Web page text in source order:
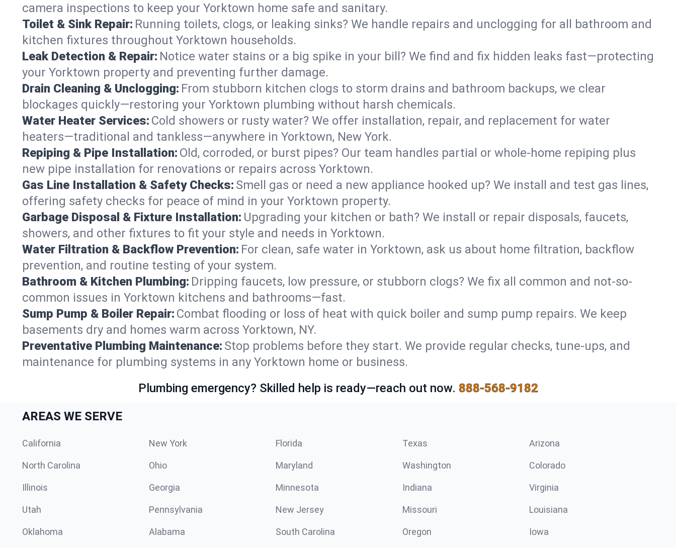
camera inspections to keep your Yorktown home safe and sanitary.
Toilet & Sink Repair: Running toilets, clogs, or leaking sinks? We handle repairs and unclogging for all bathroom and
kitchen fixtures throughout Yorktown households.
Leak Detection & Repair: Notice water stains or a big spike in your bill? We find and fix hidden leaks fast—protecting
your Yorktown property and preventing further damage.
Drain Cleaning & Unclogging: From stubborn kitchen clogs to storm drains and bathroom backups, we clear
blockages quickly—restoring your Yorktown plumbing without harsh chemicals.
Water Heater Services: Cold showers or rusty water? We offer installation, repair, and replacement for water
heaters—traditional and tankless—anywhere in Yorktown, New York.
Repiping & Pipe Installation: Old, corroded, or burst pipes? Our team handles partial or whole-home repiping plus
new pipe installation for renovations or repairs across Yorktown.
Gas Line Installation & Safety Checks: Smell gas or need a new appliance hooked up? We install and test gas lines,
offering safety checks for peace of mind in your Yorktown property.
Garbage Disposal & Fixture Installation: Upgrading your kitchen or bath? We install or repair disposals, faucets,
showers, and other fixtures to fit your style and needs in Yorktown.
Water Filtration & Backflow Prevention: For clean, safe water in Yorktown, ask us about home filtration, backflow
prevention, and routine testing of your system.
Bathroom & Kitchen Plumbing: Dripping faucets, low pressure, or stubborn clogs? We fix all common and not-so-
common issues in Yorktown kitchens and bathrooms—fast.
Sump Pump & Boiler Repair: Combat flooding or loss of heat with quick boiler and sump pump repairs. We keep
basements dry and homes warm across Yorktown, NY.
Preventative Plumbing Maintenance: Stop problems before they start. We provide regular checks, tune-ups, and
maintenance for plumbing systems in any Yorktown home or business.
Plumbing emergency? Skilled help is ready—reach out now. 888-568-9182
AREAS WE SERVE
California New York Florida Texas Arizona
North Carolina Ohio Maryland Washington Colorado
Illinois Georgia Minnesota Indiana Virginia
Utah Pennsylvania New Jersey Missouri Louisiana
Oklahoma Alabama South Carolina Oregon Iowa